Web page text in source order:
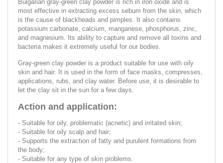
Bulgarian gray-green clay powder is rich in iron oxide and is
most effective in extracting excess sebum from the skin, which
is the cause of blackheads and pimples. It also contains
potassium carbonate, calcium, manganese, phosphorus, zinc,
and magnesium. Its ability to capture and remove all toxins and
bacteria makes it extremely useful for our bodies.
Gray-green clay powder is a product suitable for use with oily
skin and hair. It is used in the form of face masks, compresses,
applications, rubs, and clay water. Before use, it is desirable to
let the clay sit in the sun for a few days.
Action and application:
- Suitable for oily, problematic (acnetic) and irritated skin;
- Suitable for oily scalp and hair;
- Supports the extraction of fatty and purulent formations from
the body;
- Suitable for any type of skin problems.